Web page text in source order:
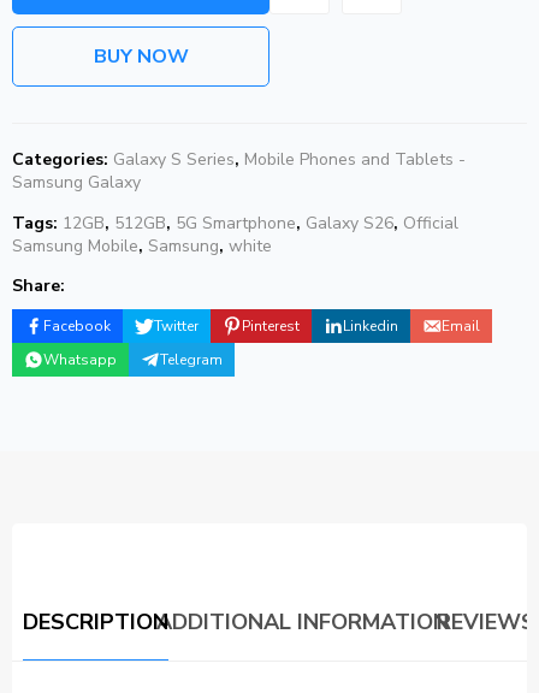
BUY NOW
Categories: Galaxy S Series, Mobile Phones and Tablets -
Samsung Galaxy
Tags: 12GB, 512GB, 5G Smartphone, Galaxy S26, Official
Samsung Mobile, Samsung, white
Share:
Facebook Twitter Pinterest Linkedin
Email
Whatsapp
Telegram
DESCRIPTIONADDITIONAL INFORMATION